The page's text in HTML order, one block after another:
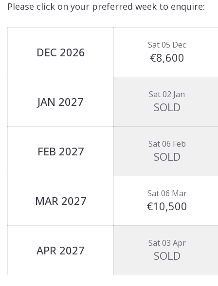
Please click on your preferred week to enquire:
DEC 2026 Sat 05 Dec
€8,600
JAN 2027 Sat 02 Jan
SOLD
FEB 2027 Sat 06 Feb
SOLD
MAR 2027 Sat 06 Mar
€10,500
APR 2027 Sat 03 Apr
SOLD